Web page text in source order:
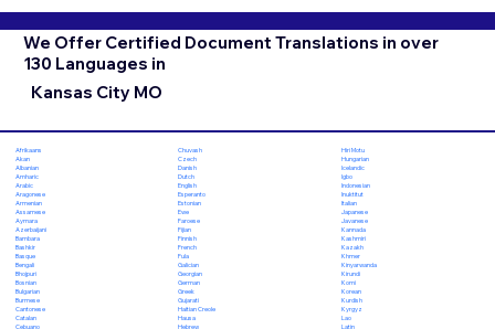
We Offer Certified Document Translations in over
130 Languages in
Kansas City MO
Afrikaans
Akan
Albanian
Amharic
Arabic
Aragonese
Armenian
Assamese
Aymara
Azerbaijani
Bambara
Bashkir
Basque
Bengali
Bhojpuri
Bosnian
Bulgarian
Burmese
Cantonese
Catalan
Cebuano
Chuvash
Czech
Danish
Dutch
English
Esperanto
Estonian
Ewe
Faroese
Fijian
Finnish
French
Fula
Galician
Georgian
German
Greek
Gujarati
Haitian Creole
Hausa
Hebrew
Hiri Motu
Hungarian
Icelandic
Igbo
Indonesian
Inuktitut
Italian
Japanese
Javanese
Kannada
Kashmiri
Kazakh
Khmer
Kinyarwanda
Kirundi
Komi
Korean
Kurdish
Kyrgyz
Lao
Latin